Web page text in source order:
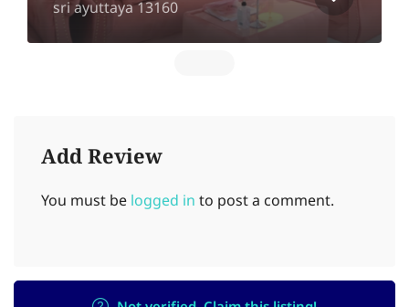
sri ayuttaya 13160
Add Review
You must be logged in to post a comment.